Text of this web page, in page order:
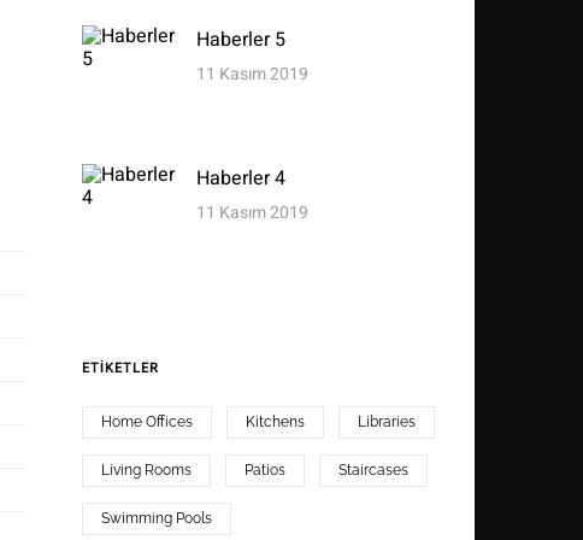
Haberler 5
11 Kasım 2019
Haberler 4
11 Kasım 2019
ETIKETLER
Home Offices Kitchens Libraries
Living Rooms Patios Staircases
Swimming Pools